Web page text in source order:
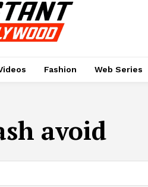
Fashion Web Series
avoid